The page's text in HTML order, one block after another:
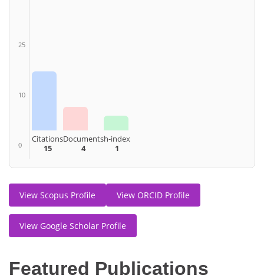
25
10
0
Citations
15
Documents
4
h-index
1
View Scopus Profile View ORCID Profile
View Google Scholar Profile
Featured Publications